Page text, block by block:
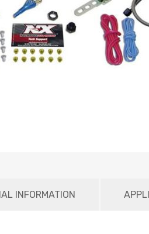
INFORMATION